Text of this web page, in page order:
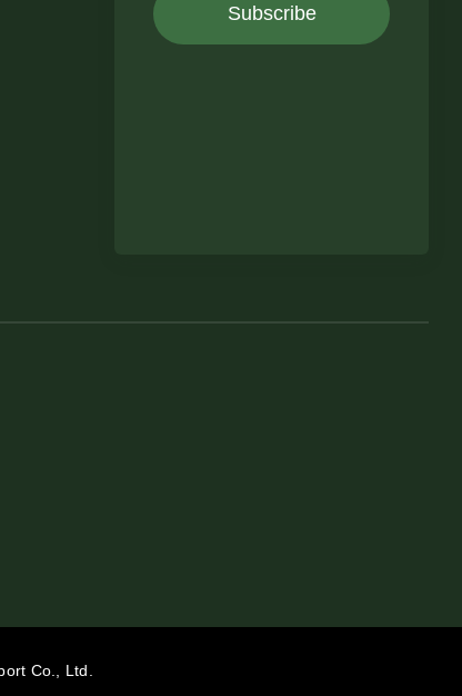
Subscribe
Co., Ltd.